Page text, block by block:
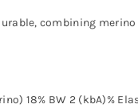
combining
18% BW 2 (kbA)%